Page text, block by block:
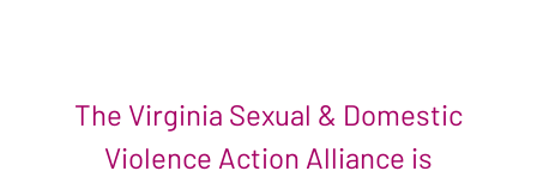
The Virginia Sexual & Domestic
Violence Action Alliance is